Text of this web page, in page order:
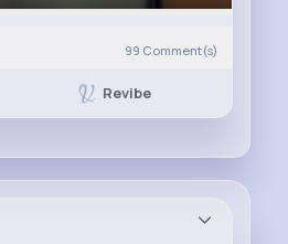
99 Comment(s)
Revibe